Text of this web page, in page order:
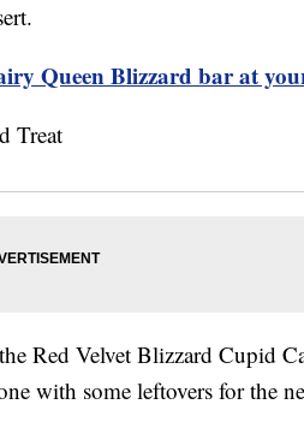
Queen Blizzard bar at
Red Velvet Blizzard Cupid
with some leftovers for the